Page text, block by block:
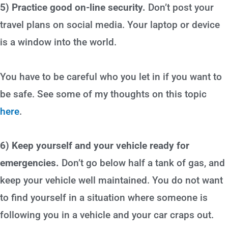
5) Practice good on-line security. Don’t post your
travel plans on social media. Your laptop or device
is a window into the world.
You have to be careful who you let in if you want to
be safe. See some of my thoughts on this topic
here.
6) Keep yourself and your vehicle ready for
emergencies. Don’t go below half a tank of gas, and
keep your vehicle well maintained. You do not want
to find yourself in a situation where someone is
following you in a vehicle and your car craps out.